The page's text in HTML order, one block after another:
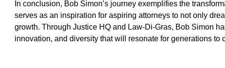
In conclusion, Bob Simon’s journey exemplifies the
serves as an inspiration for aspiring attorneys to not only
growth. Through Justice HQ and Law-Di-Gras, Bob Simon
innovation, and diversity that will resonate for generations to